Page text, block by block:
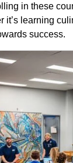
in these
it’s learning
success.